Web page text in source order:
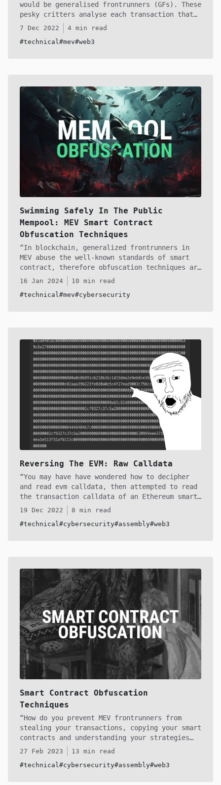
would be generalised frontrunners (GFs). These
pesky critters analyse each transaction that
enters the mempool, and like sharks, detecting
vulnerable pending transactions, striking when
they observe a profitable transaction. In this
7 Dec 2022
4 min read
#technical#mev#web3
Swimming Safely In The Public
Mempool: MEV Smart Contract
Obfuscation Techniques
In blockchain, generalized frontrunners in
MEV abuse the well-known standards of smart
contract, therefore obfuscation techniques are
essential for MEV operators. Over the past
year I've created some zero-day techniques for
avoiding these sharks in the mempool of
techniques on day 1 to potentially gain an
edge on your competition. Godspeed, anon!
16 Jan 2024
10 min read
#technical#mev#cybersecurity
Reversing The EVM: Raw Calldata
You may have have wondered how to decipher
and read evm calldata, then attempted to read
the transaction calldata of an Ethereum smart
contract, only to become confused at a certain
point. The EVM (and other L1 forks) encode and
decode calldata in a specific way for static
smart contract transactions and understand the
bytes. By doing so, I hope to empower you to
create your own raw calldata.
19 Dec 2022
8 min read
#technical#cybersecurity#assembly#web3
Smart Contract Obfuscation
Techniques
How do you prevent MEV frontrunners from
stealing your transactions, copying your smart
contracts and understanding your strategies
built into your smart contracts on-chain? Let
me take you into the depths of the dark
forest, where bleeding-edge smart contract
27 Feb 2023
13 min read
#technical#cybersecurity#assembly#web3